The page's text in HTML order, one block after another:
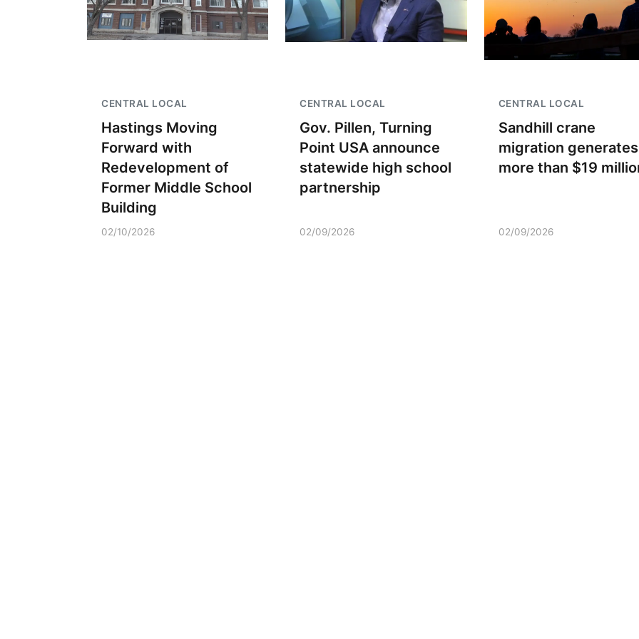
CENTRAL LOCAL
Hastings Moving
Forward with
Redevelopment of
Former Middle School
Building
02/10/2026
CENTRAL LOCAL
Gov. Pillen, Turning
Point USA announce
statewide high school
partnership
02/09/2026
CENTRAL LOCAL
Sandhill crane
migration generates
more than $19
02/09/2026